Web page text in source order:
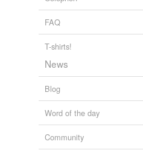
FAQ
T-shirts!
News
Blog
Word of the day
Community